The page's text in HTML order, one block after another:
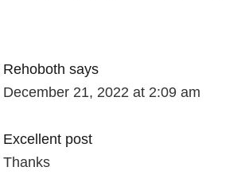
Rehoboth says
December 21, 2022 at 2:09 am
Excellent post
Thanks